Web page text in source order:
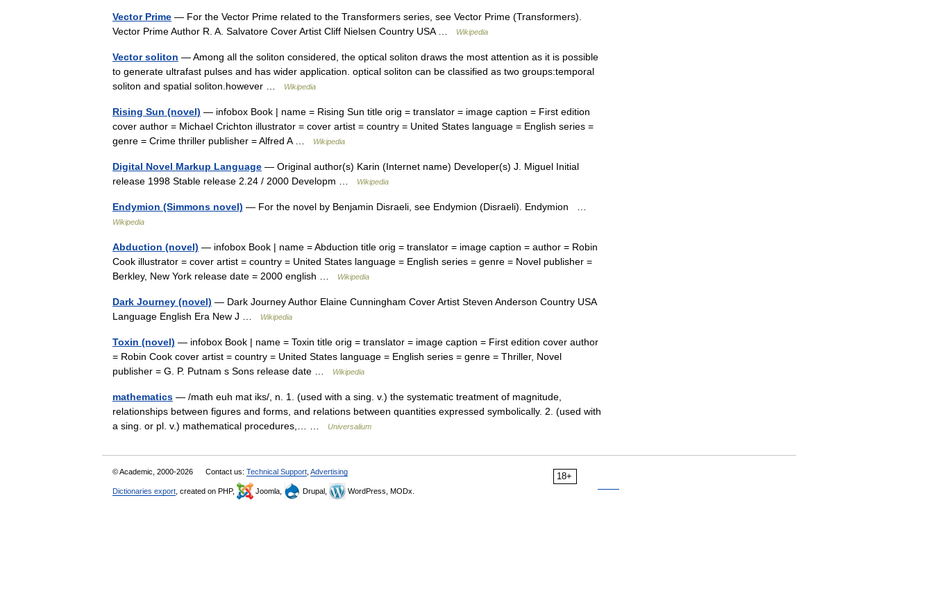
Vector Prime — For the Vector Prime related to the Transformers series, see Vector Prime (Transformers).
Vector Prime Author R. A. Salvatore Cover Artist Cliff Nielsen Country USA …
Wikipedia
Vector soliton — Among all the soliton considered, the optical soliton draws the most attention as it is possible
to generate ultrafast pulses and has wider application. optical soliton can be classified as two groups:temporal
soliton and spatial soliton.however …
Wikipedia
Rising Sun (novel) — infobox Book | name = Rising Sun title orig = translator = image caption = First edition
cover author = Michael Crichton illustrator = cover artist = country = United States language = English series =
genre = Crime thriller publisher = Alfred A …
Wikipedia
Digital Novel Markup Language — Original author(s) Karin (Internet name) Developer(s) J. Miguel Initial
release 1998 Stable release 2.24 / 2000 Developm …
Wikipedia
Endymion (Simmons novel) — For the novel by Benjamin Disraeli, see Endymion (Disraeli). Endymion …
Wikipedia
Abduction (novel) — infobox Book | name = Abduction title orig = translator = image caption = author = Robin
Cook illustrator = cover artist = country = United States language = English series = genre = Novel publisher =
Berkley, New York release date = 2000 english …
Wikipedia
Dark Journey (novel) — Dark Journey Author Elaine Cunningham Cover Artist Steven Anderson Country USA
Language English Era New J …
Wikipedia
Toxin (novel) — infobox Book | name = Toxin title orig = translator = image caption = First edition cover author
= Robin Cook cover artist = country = United States language = English series = genre = Thriller, Novel
publisher = G. P. Putnam s Sons release date …
Wikipedia
mathematics — /math euh mat iks/, n. 1. (used with a sing. v.) the systematic treatment of magnitude,
relationships between figures and forms, and relations between quantities expressed symbolically. 2. (used with
a sing. or pl. v.) mathematical procedures,… …
Universalium
18+
© Academic, 2000-2026 Contact us: Technical Support Advertising
Dictionaries export , created on PHP, Joomla, Drupal, WordPress, MODx.